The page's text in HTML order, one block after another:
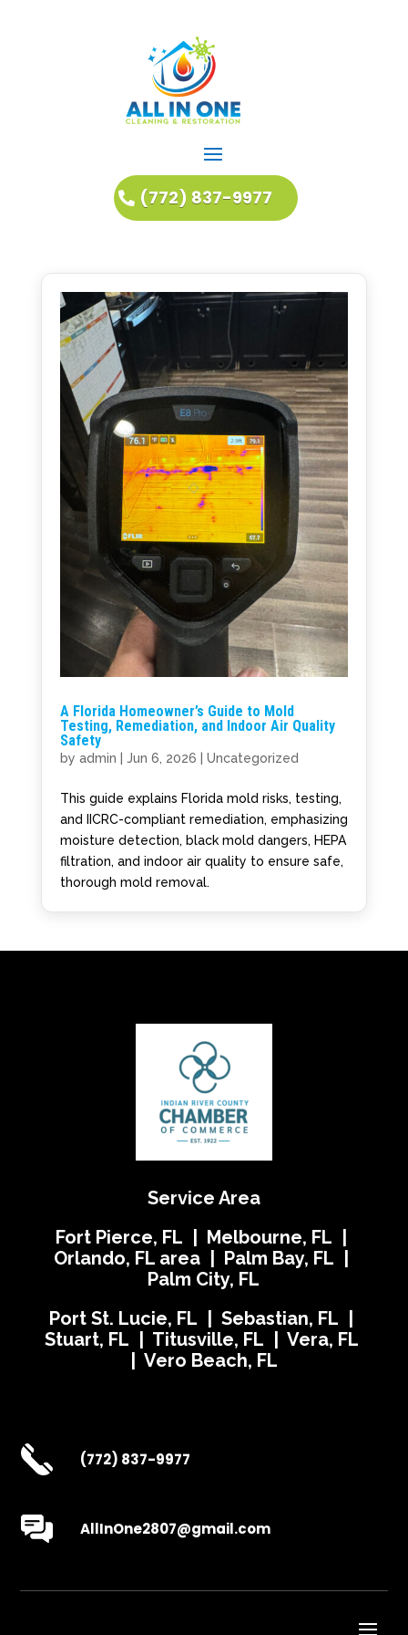
(772) 837-9977
A Florida Homeowner’s Guide to Mold
Testing, Remediation, and Indoor Air Quality
Safety
by admin Jun 6, 2026 Uncategorized
This guide explains Florida mold risks, testing,
and IICRC-compliant remediation, emphasizing
moisture detection, black mold dangers, HEPA
filtration, and indoor air quality to ensure safe,
thorough mold removal.
Service Area
Fort Pierce, FL | Melbourne, FL |
Orlando, FL area | Palm Bay, FL |
Palm City, FL
Port St. Lucie, FL | Sebastian, FL |
Stuart, FL | Titusville, FL | Vera, FL
| Vero Beach, FL
(772) 837-9977
AllInOne2807@gmail.com